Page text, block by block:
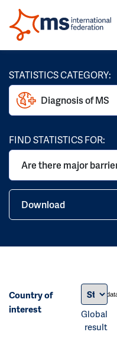
STATISTICS CATEGORY:
Diagnosis of MS
FIND STATISTICS FOR:
Are there major
Download
Country of
interest
Global
result